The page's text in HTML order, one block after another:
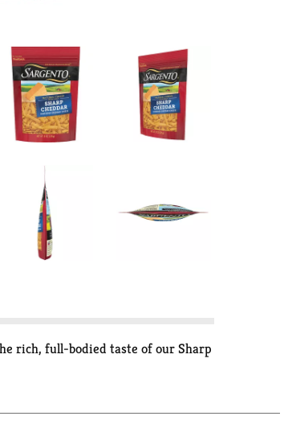
rich, full-bodied taste of our Sharp